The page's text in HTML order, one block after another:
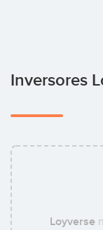
Inversores
Loyverse